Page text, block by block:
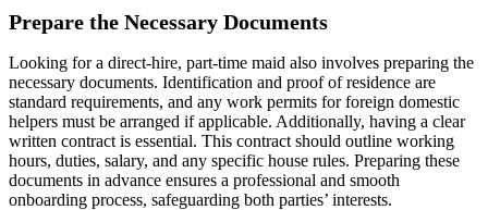
Prepare the Necessary Documents
Looking for a direct-hire, part-time maid also involves preparing the
necessary documents. Identification and proof of residence are
standard requirements, and any work permits for foreign domestic
helpers must be arranged if applicable. Additionally, having a clear
written contract is essential. This contract should outline working
hours, duties, salary, and any specific house rules. Preparing these
documents in advance ensures a professional and smooth
onboarding process, safeguarding both parties’ interests.